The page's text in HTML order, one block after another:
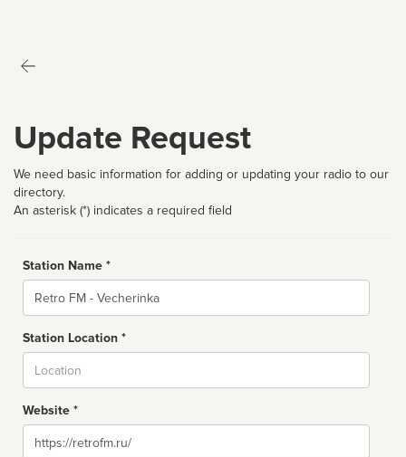
Update Request
We need basic information for adding or updating your radio to our
directory.
An asterisk (*) indicates a required field
Station Name *
Name
Station Location *
Website *
Website